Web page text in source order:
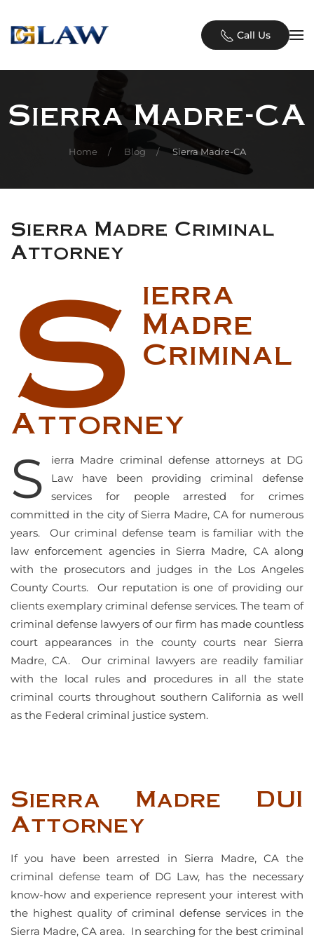
Skip to main content Call Us
Sierra Madre-CA
Home Blog Sierra Madre-CA
Sierra Madre Criminal
Attorney
S ierra
Madre
Criminal
Attorney
S
ierra Madre criminal defense attorneys at DG
Law have been providing criminal defense
services for people arrested for crimes
committed in the city of Sierra Madre, CA for numerous
years. Our criminal defense team is familiar with the
law enforcement agencies in Sierra Madre, CA along
with the prosecutors and judges in the Los Angeles
County Courts. Our reputation is one of providing our
clients exemplary criminal defense services. The team of
criminal defense lawyers of our firm has made countless
court appearances in the county courts near Sierra
Madre, CA. Our criminal lawyers are readily familiar
with the local rules and procedures in all the state
criminal courts throughout southern California as well
as the Federal criminal justice system.
Sierra Madre DUI
Attorney
If you have been arrested in Sierra Madre, CA the
criminal defense team of DG Law, has the necessary
know-how and experience represent your interest with
the highest quality of criminal defense services in the
Sierra Madre, CA area. In searching for the best criminal